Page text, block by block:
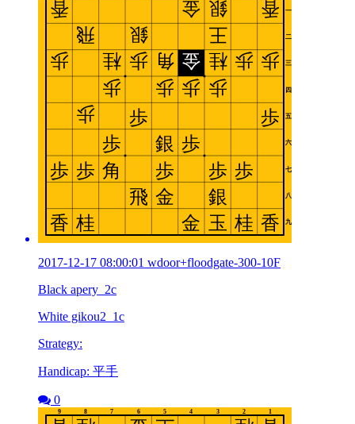
2017-12-17 08:00:01 wdoor+floodgate-300-10F
Black apery_2c
White gikou2_1c
Strategy:
Handicap: 平手
0